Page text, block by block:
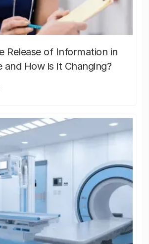
Release of Information in
and How is it Changing?